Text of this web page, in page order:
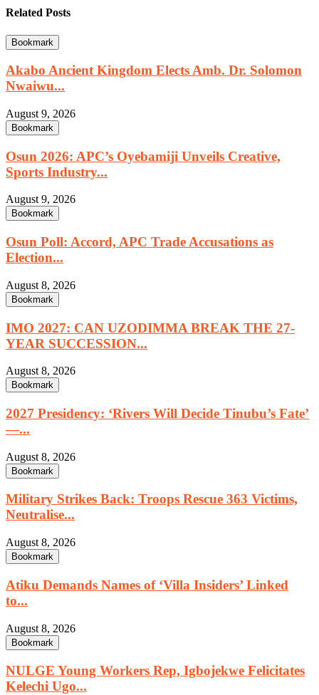
Related Posts
Bookmark
Akabo Ancient Kingdom Elects Amb. Dr. Solomon
Nwaiwu...
August 9, 2026
Bookmark
Osun 2026: APC’s Oyebamiji Unveils Creative,
Sports Industry...
August 9, 2026
Bookmark
Osun Poll: Accord, APC Trade Accusations as
Election...
August 8, 2026
Bookmark
IMO 2027: CAN UZODIMMA BREAK THE 27-
YEAR SUCCESSION...
August 8, 2026
Bookmark
2027 Presidency: ‘Rivers Will Decide Tinubu’s Fate’
—...
August 8, 2026
Bookmark
Military Strikes Back: Troops Rescue 363 Victims,
Neutralise...
August 8, 2026
Bookmark
Atiku Demands Names of ‘Villa Insiders’ Linked
to...
August 8, 2026
Bookmark
NULGE Young Workers Rep, Igbojekwe Felicitates
Kelechi Ugo...